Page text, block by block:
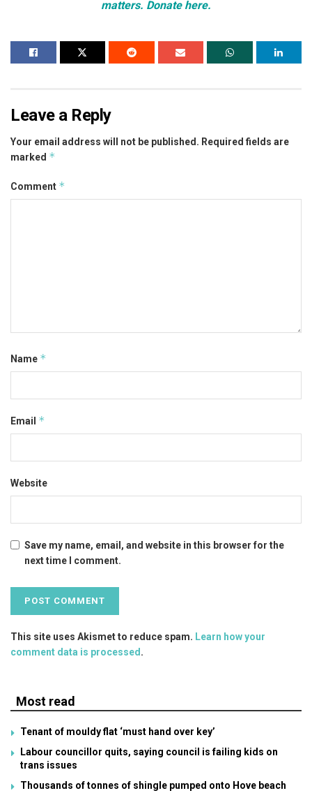
matters. Donate here.
Leave a Reply
Your email address will not be published. Required fields are
marked *
Comment *
Name *
Email *
Website
Save my name, email, and website in this browser for the
next time I comment.
This site uses Akismet to reduce spam. Learn how your
comment data is processed.
Most read
Tenant of mouldy flat ‘must hand over key’
Labour councillor quits, saying council is failing kids on
trans issues
Thousands of tonnes of shingle pumped onto Hove beach